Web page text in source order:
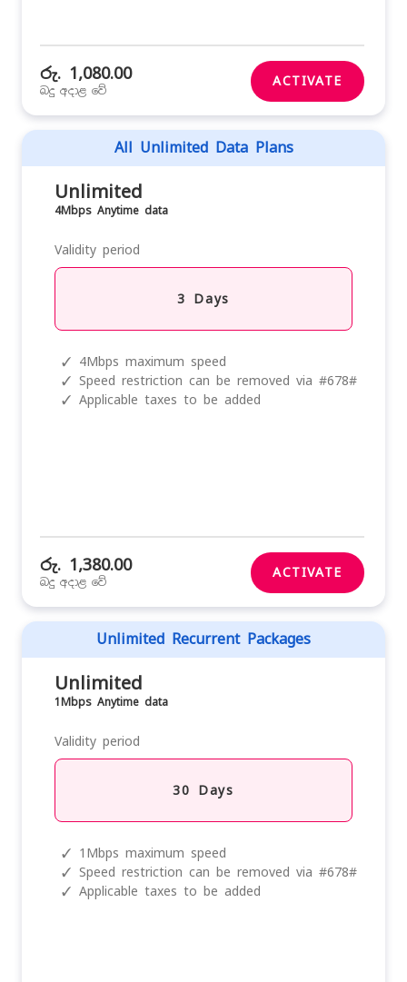
රු. 1,080.00
බදු අදාළ වේ
ACTIVATE
All Unlimited Data Plans
Unlimited
4Mbps Anytime data
Validity period
3 Days
✓ 4Mbps maximum speed
✓ Speed restriction can be removed via #678#
✓ Applicable taxes to be added
රු. 1,380.00
බදු අදාළ වේ
ACTIVATE
Unlimited Recurrent Packages
Unlimited
1Mbps Anytime data
Validity period
30 Days
✓ 1Mbps maximum speed
✓ Speed restriction can be removed via #678#
✓ Applicable taxes to be added